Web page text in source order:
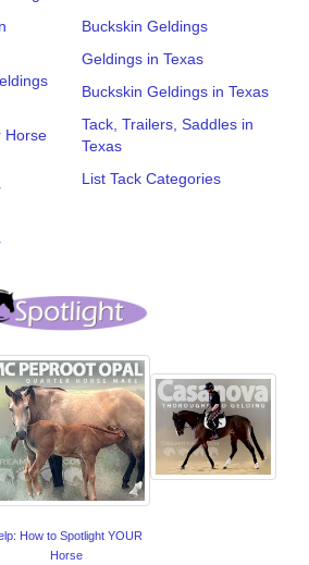
Horse
Buckskin Geldings
Geldings in Texas
Buckskin Geldings in Texas
Tack, Trailers, Saddles in
Texas
List Tack Categories
How to Spotlight YOUR
Horse